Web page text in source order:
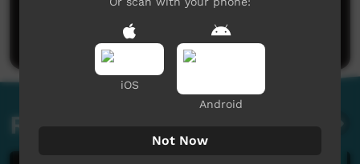
Be the first to share what you think.
Post a comment
Related videos
iOS
Android
Not Now